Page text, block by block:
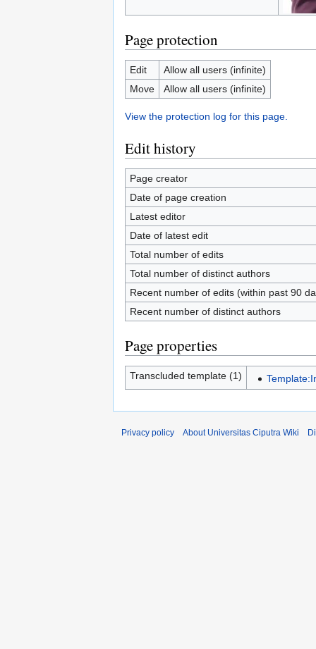
Page protection
Edit
Allow all users (infinite)
Move
Allow all users (infinite)
View the protection log for this page.
Edit history
Page creator
Date of page creation
Latest editor
Date of latest edit
Total number of edits
Total number of distinct authors
Recent number of edits (within past 90
Recent number of distinct authors
Page properties
Transcluded template (1)
Privacy policy About Universitas Ciputra Wiki